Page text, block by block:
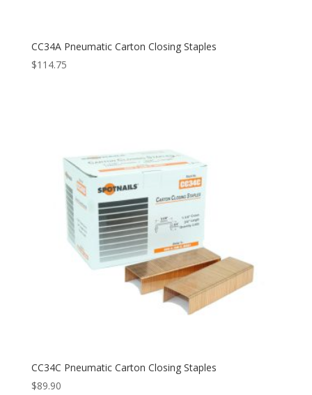
CC34A Pneumatic Carton Closing Staples
$114.75
CC34C Pneumatic Carton Closing Staples
$89.90